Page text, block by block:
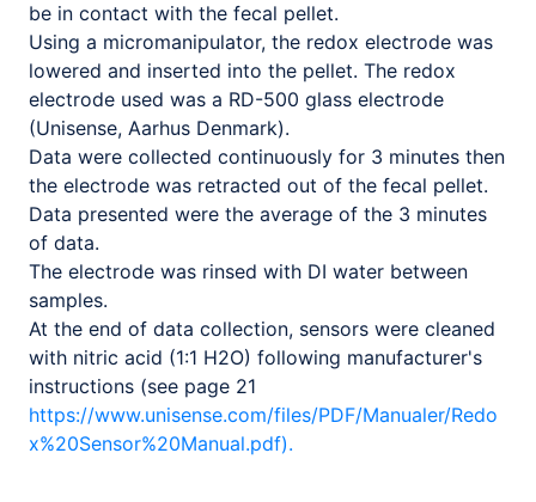
be in contact with the fecal pellet.
Using a micromanipulator, the redox electrode was
lowered and inserted into the pellet. The redox
electrode used was a RD-500 glass electrode
(Unisense, Aarhus Denmark).
Data were collected continuously for 3 minutes then
the electrode was retracted out of the fecal pellet.
Data presented were the average of the 3 minutes
of data.
The electrode was rinsed with DI water between
samples.
At the end of data collection, sensors were cleaned
with nitric acid (1:1 H2O) following manufacturer's
instructions (see page 21
https://www.unisense.com/files/PDF/Manualer/Redo
x%20Sensor%20Manual.pdf).